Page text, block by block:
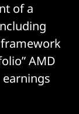
of a
AMD
earnings